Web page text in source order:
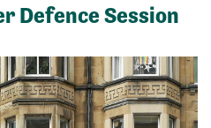
Defence Session